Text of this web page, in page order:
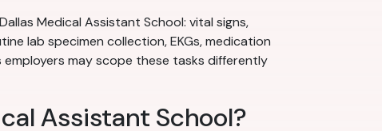
Medical Assistant School: vital signs,
lab specimen collection, EKGs, medication
may scope these tasks differently
Assistant School?